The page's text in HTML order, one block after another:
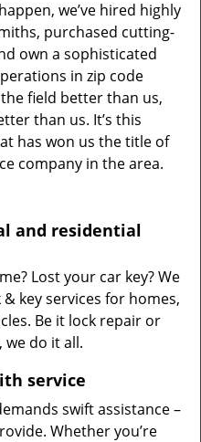
we’ve hired highly
purchased cutting-
own a sophisticated
in zip code
field better than us,
than us. It’s this
has won us the title of
company in the area.
and residential
Lost your car key? We
key services for homes,
Be it lock repair or
do it all.
service
swift assistance –
Whether you’re